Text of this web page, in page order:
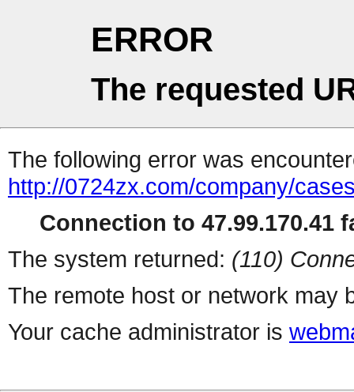
ERROR
The requested
The following error was
http://0724zx.com/company/
Connection to 47.99.170.41
The system returned: (110)
The remote host or network may
Your cache administrator is